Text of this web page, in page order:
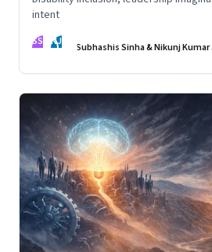
intent
SS NJ Subhashis Sinha & Nikunj Kumar